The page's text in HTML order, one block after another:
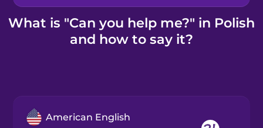
Kahoot!
What is "Can you help me?" in Polish
and how to say it?
American English